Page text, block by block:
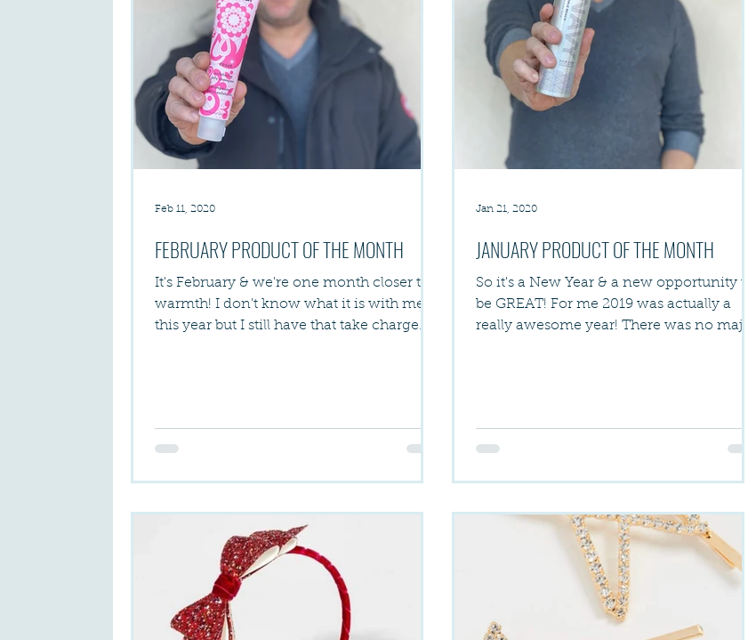
FEBRUARY PRODUCT OF THE MONTH
It's February & we're one month closer to
warmth! I don't know what it is with me
this year but I still have that take charge
Feb 11, 2020
JANUARY PRODUCT OF THE MONTH
So it's a New Year & a new opportunity to
be GREAT! For me 2019 was actually a
really awesome year! There was no major
Jan 21, 2020